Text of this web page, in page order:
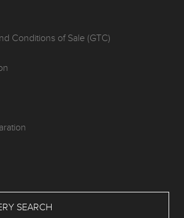
Conditions of Sale (GTC)
SEARCH